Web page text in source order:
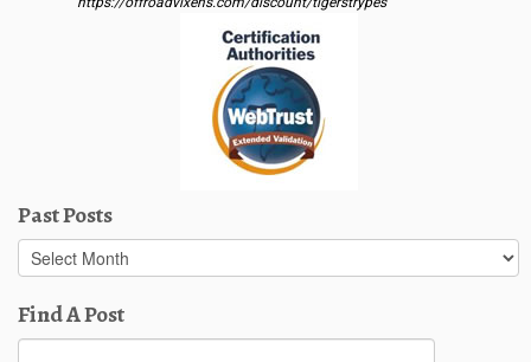
Past Posts
Past
Posts
Find A Post